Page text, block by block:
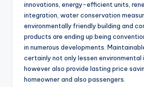
innovations, energy-efficient units,
integration, water conservation
environmentally friendly building and
products are ending up being
in numerous developments.
certainly not only lessen environmental
however also provide lasting price
homeowner and also passengers.